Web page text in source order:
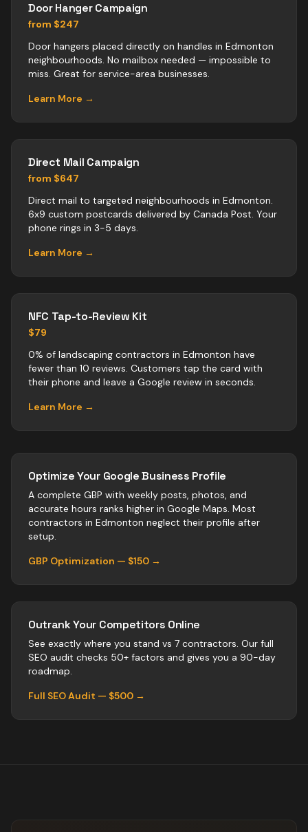
Door Hanger Campaign
from $247
Door hangers placed directly on handles in Edmonton
neighbourhoods. No mailbox needed — impossible to
miss. Great for service-area businesses.
Learn More →
Direct Mail Campaign
from $647
Direct mail to targeted neighbourhoods in Edmonton.
6x9 custom postcards delivered by Canada Post. Your
phone rings in 3-5 days.
Learn More →
NFC Tap-to-Review Kit
$79
0% of landscaping contractors in Edmonton have
fewer than 10 reviews. Customers tap the card with
their phone and leave a Google review in seconds.
Learn More →
Optimize Your Google Business Profile
A complete GBP with weekly posts, photos, and
accurate hours ranks higher in Google Maps. Most
contractors in Edmonton neglect their profile after
setup.
GBP Optimization — $150 →
Outrank Your Competitors Online
See exactly where you stand vs 7 contractors. Our full
SEO audit checks 50+ factors and gives you a 90-day
roadmap.
Full SEO Audit — $500 →